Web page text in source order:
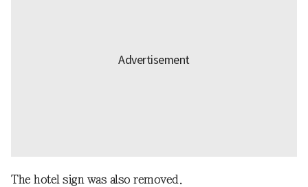
The hotel sign was also removed.